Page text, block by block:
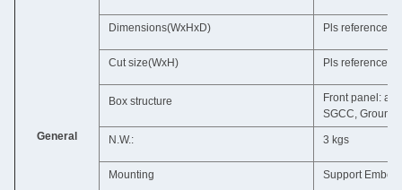
General
Dimensions(WxHxD) Pls reference
Cut size(WxH) Pls reference
Box structure
Front panel:
SGCC, Ground
N.W.: 3 kgs
Mounting Support